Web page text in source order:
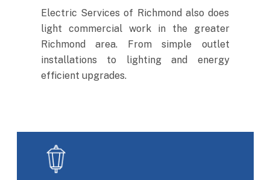
Electric Services of Richmond also does
light commercial work in the greater
Richmond area. From simple outlet
installations to lighting and energy
efficient upgrades.